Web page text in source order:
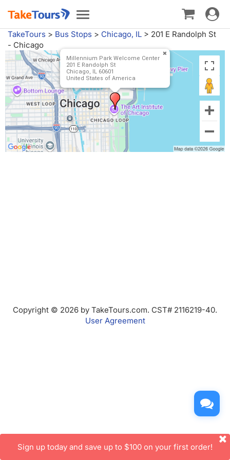
Toggle
navigation
Toggle
TakeTours > Bus Stops > Chicago, IL > 201 E Randolph St
- Chicago
Millennium Park Welcome Center
201 E Randolph St
Chicago, IL 60601
United States of America
Copyright © 2026 by TakeTours.com. CST# 2116219-40.
User Agreement
Sign up today and save up to $100 on your first order!